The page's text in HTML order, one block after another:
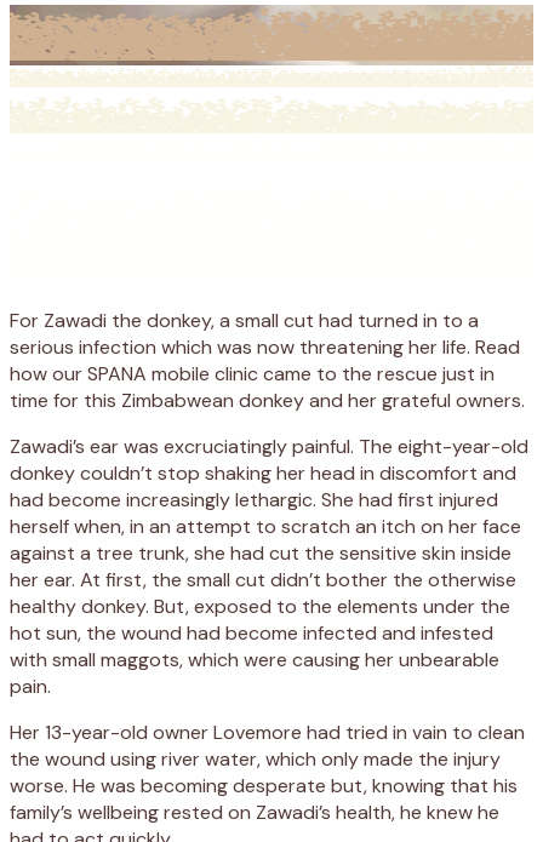
For Zawadi the donkey, a small cut had turned in to a
serious infection which was now threatening her life. Read
how our SPANA mobile clinic came to the rescue just in
time for this Zimbabwean donkey and her grateful owners.
Zawadi’s ear was excruciatingly painful. The eight-year-old
donkey couldn’t stop shaking her head in discomfort and
had become increasingly lethargic. She had first injured
herself when, in an attempt to scratch an itch on her face
against a tree trunk, she had cut the sensitive skin inside
her ear. At first, the small cut didn’t bother the otherwise
healthy donkey. But, exposed to the elements under the
hot sun, the wound had become infected and infested
with small maggots, which were causing her unbearable
pain.
Her 13-year-old owner Lovemore had tried in vain to clean
the wound using river water, which only made the injury
worse. He was becoming desperate but, knowing that his
family’s wellbeing rested on Zawadi’s health, he knew he